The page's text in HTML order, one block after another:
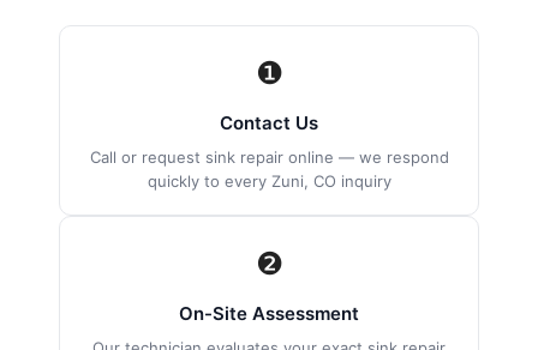
❶
Contact Us
Call or request sink repair online — we respond
quickly to every Zuni, CO inquiry
❷
On-Site Assessment